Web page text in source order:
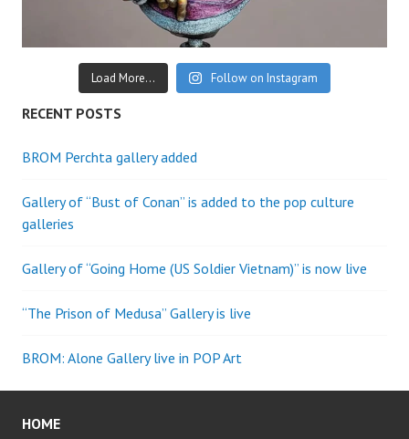
Load More... Follow on Instagram
RECENT POSTS
BROM Perchta gallery added
Gallery of “Bust of Conan” is added to the pop culture
galleries
Gallery of “Going Home (US Soldier Vietnam)” is now live
“The Prison of Medusa” Gallery is live
BROM: Alone Gallery live in POP Art
HOME